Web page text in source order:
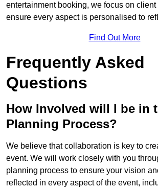
entertainment booking, we focus on
ensure every aspect is personalised to
Find Out More
Frequently Asked
Questions
How Involved will I be in
Planning Process?
We believe that collaboration is key to
event. We will work closely with you
planning process to ensure your vision
reflected in every aspect of the event,